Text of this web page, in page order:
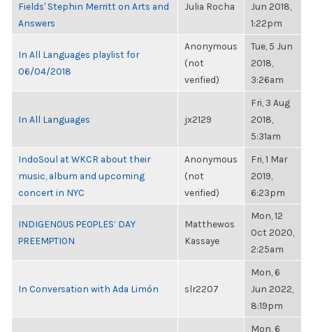
Fields' Stephin Merritt on Arts and
Answers
Julia Rocha
Jun 2018,
1:22pm
In All Languages playlist for
06/04/2018
Anonymous
(not
verified)
Tue, 5 Jun
2018,
3:26am
In All Languages jx2129
Fri, 3 Aug
2018,
5:31am
IndoSoul at WKCR about their
music, album and upcoming
concert in NYC
Anonymous
(not
verified)
Fri, 1 Mar
2019,
6:23pm
INDIGENOUS PEOPLES’ DAY
PREEMPTION
Matthewos
Kassaye
Mon, 12
Oct 2020,
2:25am
In Conversation with Ada Limón slr2207
Mon, 6
Jun 2022,
8:19pm
Mon, 6